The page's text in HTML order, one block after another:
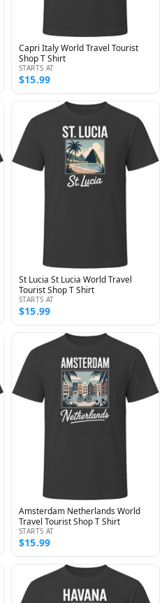
Capri Italy World Travel Tourist
Shop T Shirt
STARTS AT
$15.99
St Lucia St Lucia World Travel
Tourist Shop T Shirt
STARTS AT
$15.99
Amsterdam Netherlands World
Travel Tourist Shop T Shirt
STARTS AT
$15.99